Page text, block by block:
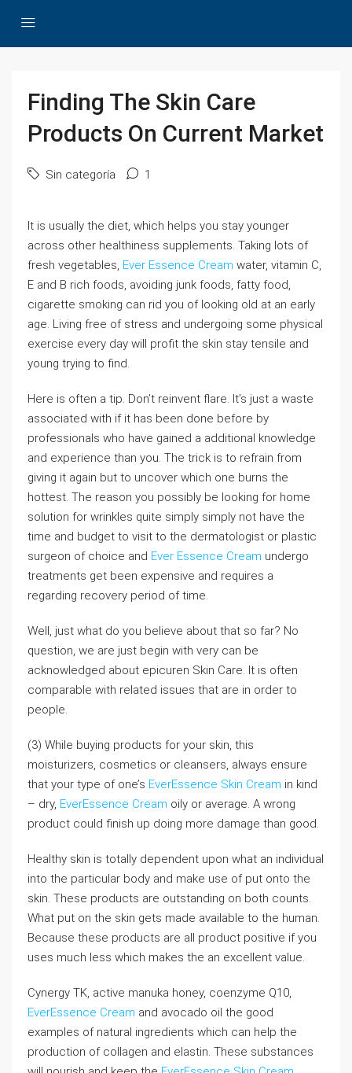
Finding The Skin Care
Products On Current Market
Sin categoría 1
It is usually the diet, which helps you stay younger
across other healthiness supplements. Taking lots of
fresh vegetables, Ever Essence Cream water, vitamin C,
E and B rich foods, avoiding junk foods, fatty food,
cigarette smoking can rid you of looking old at an early
age. Living free of stress and undergoing some physical
exercise every day will profit the skin stay tensile and
young trying to find.
Here is often a tip. Don’t reinvent flare. It’s just a waste
associated with if it has been done before by
professionals who have gained a additional knowledge
and experience than you. The trick is to refrain from
giving it again but to uncover which one burns the
hottest. The reason you possibly be looking for home
solution for wrinkles quite simply simply not have the
time and budget to visit to the dermatologist or plastic
surgeon of choice and Ever Essence Cream undergo
treatments get been expensive and requires a
regarding recovery period of time.
Well, just what do you believe about that so far? No
question, we are just begin with very can be
acknowledged about epicuren Skin Care. It is often
comparable with related issues that are in order to
people.
(3) While buying products for your skin, this
moisturizers, cosmetics or cleansers, always ensure
that your type of one’s EverEssence Skin Cream in kind
– dry, EverEssence Cream oily or average. A wrong
product could finish up doing more damage than good.
Healthy skin is totally dependent upon what an individual
into the particular body and make use of put onto the
skin. These products are outstanding on both counts.
What put on the skin gets made available to the human.
Because these products are all product positive if you
uses much less which makes the an excellent value.
Cynergy TK, active manuka honey, coenzyme Q10,
EverEssence Cream and avocado oil the good
examples of natural ingredients which can help the
production of collagen and elastin. These substances